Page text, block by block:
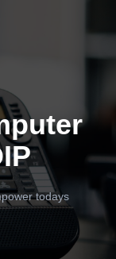
todays